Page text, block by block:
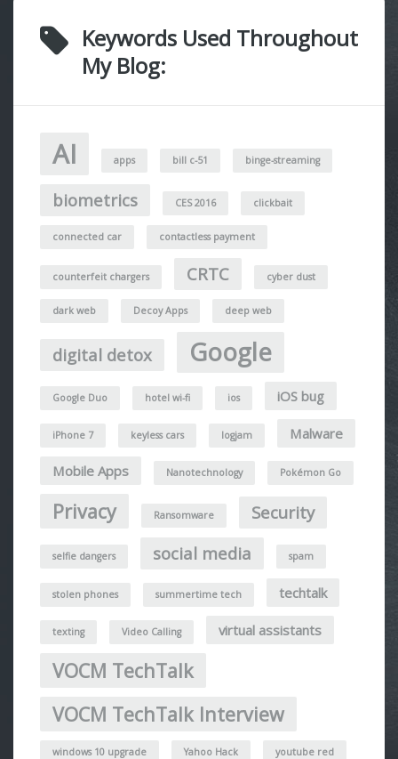
Keywords Used Throughout
My Blog:
AI apps bill c-51 binge-streaming
biometrics CES 2016 clickbait
connected car contactless payment
counterfeit chargers CRTC cyber dust
dark web Decoy Apps deep web
digital detox Google
Google Duo hotel wi-fi ios iOS bug
iPhone 7 keyless cars logjam Malware
Mobile Apps Nanotechnology Pokémon Go
Privacy Ransomware Security
selfie dangers social media spam
stolen phones summertime tech techtalk
texting Video Calling virtual assistants
VOCM TechTalk
VOCM TechTalk Interview
windows 10 upgrade Yahoo Hack youtube red